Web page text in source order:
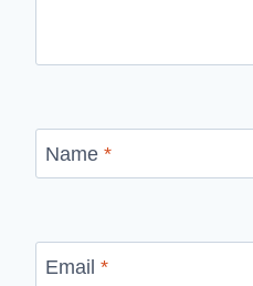
Name *
Email *